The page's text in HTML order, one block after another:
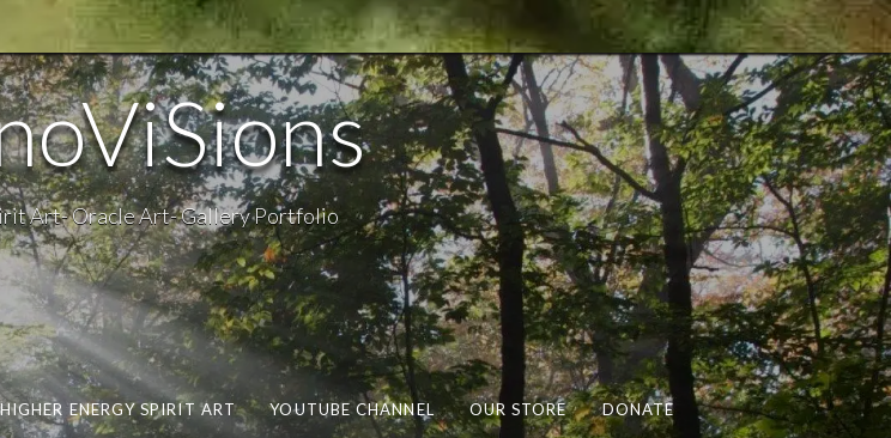
Art- Oracle Art- Gallery Portfolio
HIGHER ENERGY SPIRIT ART YOUTUBE CHANNEL OUR STORE DONATE